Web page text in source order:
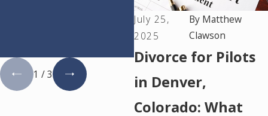
July 25,
2025
By Matthew
Clawson
Divorce for Pilots
in Denver,
Colorado: What
Understanding
Goodwill and
Protecting Your
Practice
1 /3